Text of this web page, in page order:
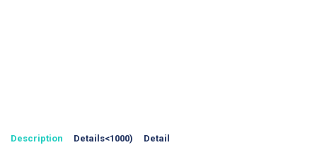
Description Details<1000) Detail